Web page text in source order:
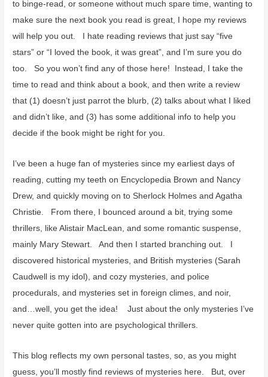
o
r
:
to binge-read, or someone without much spare time, wanting to
make sure the next book you read is great, I hope my reviews
will help you out. I hate reading reviews that just say “five
stars” or “I loved the book, it was great”, and I’m sure you do
too. So you won’t find any of those here! Instead, I take the
time to read and think about a book, and then write a review
that (1) doesn’t just parrot the blurb, (2) talks about what I liked
and didn’t like, and (3) has some additional info to help you
decide if the book might be right for you.
I’ve been a huge fan of mysteries since my earliest days of
reading, cutting my teeth on Encyclopedia Brown and Nancy
Drew, and quickly moving on to Sherlock Holmes and Agatha
Christie. From there, I bounced around a bit, trying some
thrillers, like Alistair MacLean, and some romantic suspense,
mainly Mary Stewart. And then I started branching out. I
discovered historical mysteries, and British mysteries (Sarah
Caudwell is my idol), and cozy mysteries, and police
procedurals, and mysteries set in foreign climes, and noir,
and…well, you get the idea! Just about the only mysteries I’ve
never quite gotten into are psychological thrillers.
This blog reflects my own personal tastes, so, as you might
guess, you’ll mostly find reviews of mysteries here. But, over